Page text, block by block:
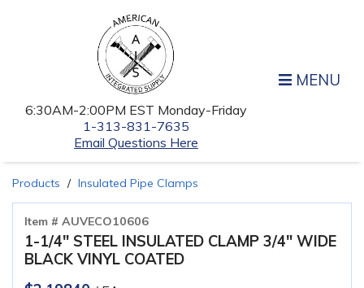
6:30AM-2:00PM EST Monday-Friday
1-313-831-7635
Email Questions Here
MENU
Products Insulated Pipe Clamps
Item # AUVECO10606
1-1/4" STEEL INSULATED CLAMP 3/4" WIDE
BLACK VINYL COATED